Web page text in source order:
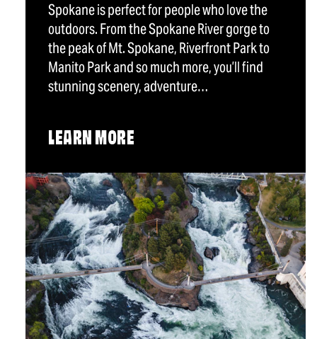
Spokane is perfect for people who love the
outdoors. From the Spokane River gorge to
the peak of Mt. Spokane, Riverfront Park to
Manito Park and so much more, you’ll find
stunning scenery, adventure…
LEARN MORE